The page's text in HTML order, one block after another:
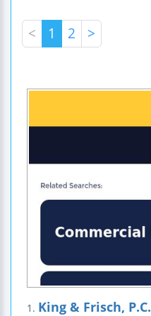
< 1 2 >
1. King & Frisch, P.C.